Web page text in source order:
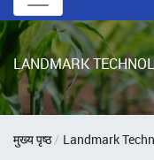
LANDMARK
मुख्य पृष्ठ Landmark